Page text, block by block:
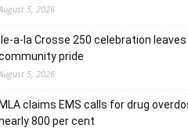
5, 2026
Ile-a-la Crosse 250 celebration
pride
5, 2026
MLA claims EMS calls for drug
800 per cent